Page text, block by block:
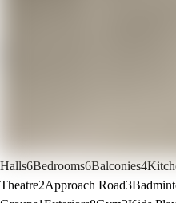
Halls6Bedrooms6Balconies4
Theatre2Approach Road3